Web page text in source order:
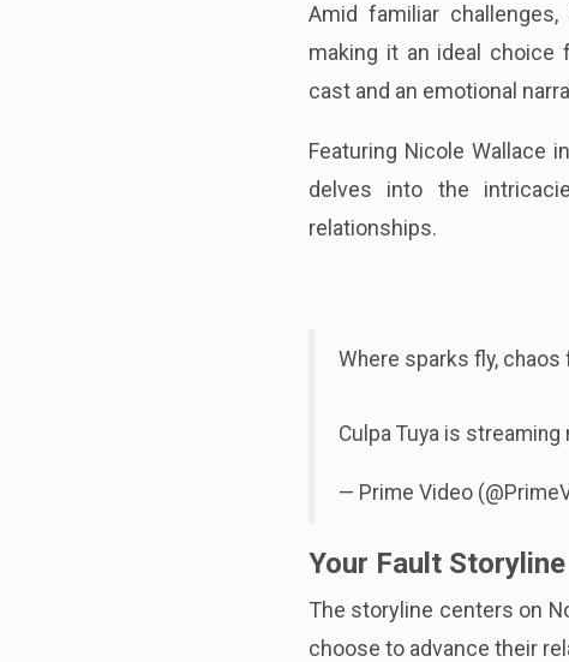
Amid familiar
making it an ideal choice
cast and an emotional
Featuring Nicole Wallace
delves into the
relationships.
Where sparks fly, chaos
Culpa Tuya is streaming
— Prime Video
Your Fault Storyline
The storyline centers on
choose to advance their